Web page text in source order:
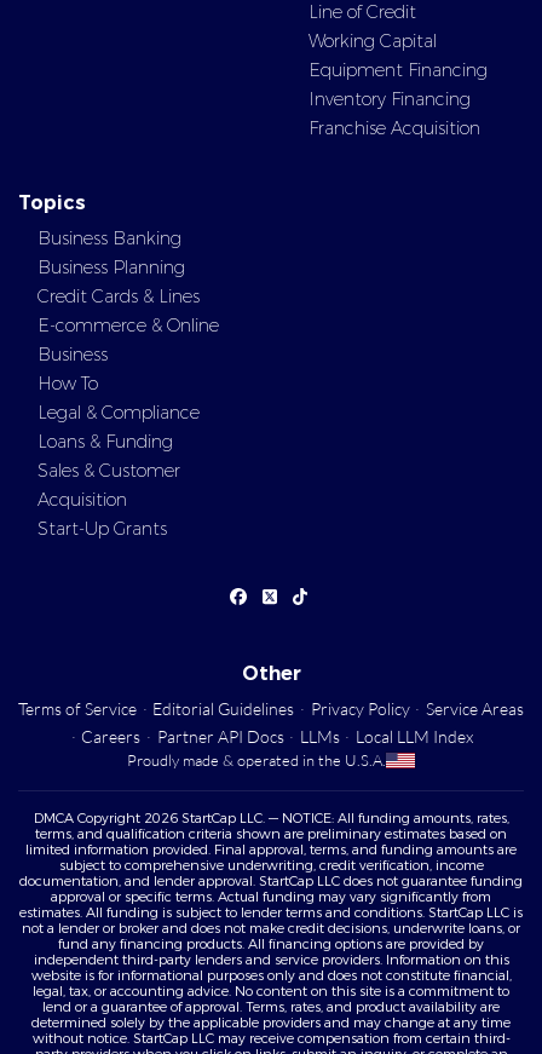
Line of Credit
Working Capital
Equipment Financing
Inventory Financing
Franchise Acquisition
Topics
Business Banking
Business Planning
Credit Cards & Lines
E-commerce & Online
Business
How To
Legal & Compliance
Loans & Funding
Sales & Customer
Acquisition
Start-Up Grants
Other
Terms of Service · Editorial Guidelines · Privacy Policy · Service Areas
· Careers · Partner API Docs · LLMs · Local LLM Index
Proudly made & operated in the U.S.A.
DMCA Copyright 2026 StartCap LLC. — NOTICE: All funding amounts, rates,
terms, and qualification criteria shown are preliminary estimates based on
limited information provided. Final approval, terms, and funding amounts are
subject to comprehensive underwriting, credit verification, income
documentation, and lender approval. StartCap LLC does not guarantee funding
approval or specific terms. Actual funding may vary significantly from
estimates. All funding is subject to lender terms and conditions. StartCap LLC is
not a lender or broker and does not make credit decisions, underwrite loans, or
fund any financing products. All financing options are provided by
independent third-party lenders and service providers. Information on this
website is for informational purposes only and does not constitute financial,
legal, tax, or accounting advice. No content on this site is a commitment to
lend or a guarantee of approval. Terms, rates, and product availability are
determined solely by the applicable providers and may change at any time
without notice. StartCap LLC may receive compensation from certain third-